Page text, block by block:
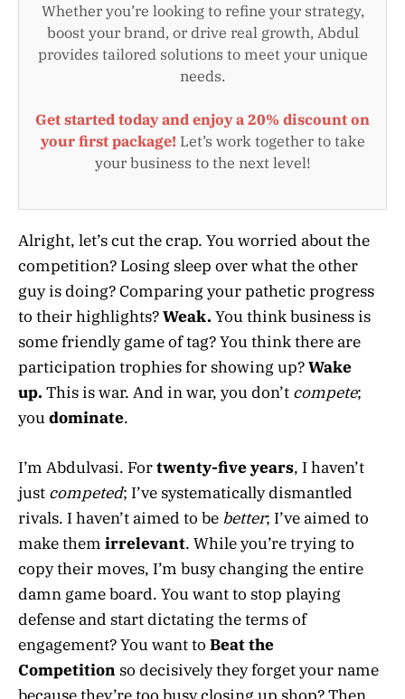
Whether you’re looking to refine your strategy,
boost your brand, or drive real growth, Abdul
provides tailored solutions to meet your unique
needs.
Get started today and enjoy a 20% discount on
your first package! Let’s work together to take
your business to the next level!
Alright, let’s cut the crap. You worried about the
competition? Losing sleep over what the other
guy is doing? Comparing your pathetic progress
to their highlights?Weak. You think business is
some friendly game of tag? You think there are
participation trophies for showing up?Wake
up. This is war. And in war, you don’t compete;
youdominate.
I’m Abdulvasi. Fortwenty-five years, I haven’t
just competed; I’ve systematically dismantled
rivals. I haven’t aimed to be better; I’ve aimed to
make them irrelevant. While you’re trying to
copy their moves, I’m busy changing the entire
damn game board. You want to stop playing
defense and start dictating the terms of
engagement? You want to Beat the
Competition so decisively they forget your name